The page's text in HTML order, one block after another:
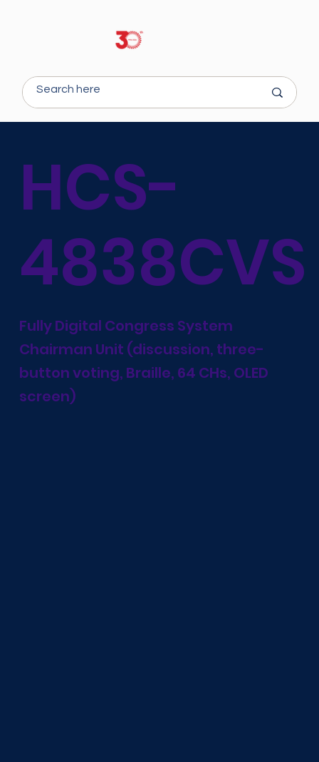
HCS-
4838CVS
Fully Digital Congress System
Chairman Unit (discussion, three-
button voting, Braille, 64 CHs, OLED
screen)